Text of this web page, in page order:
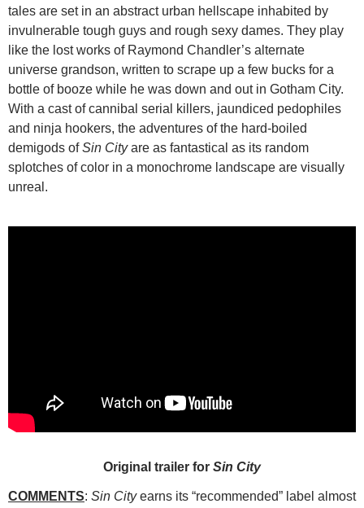
tales are set in an abstract urban hellscape inhabited by
invulnerable tough guys and rough sexy dames. They play
like the lost works of Raymond Chandler’s alternate
universe grandson, written to scrape up a few bucks for a
bottle of booze while he was down and out in Gotham City.
With a cast of cannibal serial killers, jaundiced pedophiles
and ninja hookers, the adventures of the hard-boiled
demigods ofSin Cityare as fantastical as its random
splotches of color in a monochrome landscape are visually
unreal.
Original trailer for Sin City
COMMENTS: Sin Cityearns its “recommended” label almost